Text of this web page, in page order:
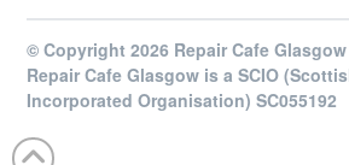
© Copyright 2026 Repair Cafe Glasgow
Repair Cafe Glasgow is a SCIO
Incorporated Organisation) SC055192